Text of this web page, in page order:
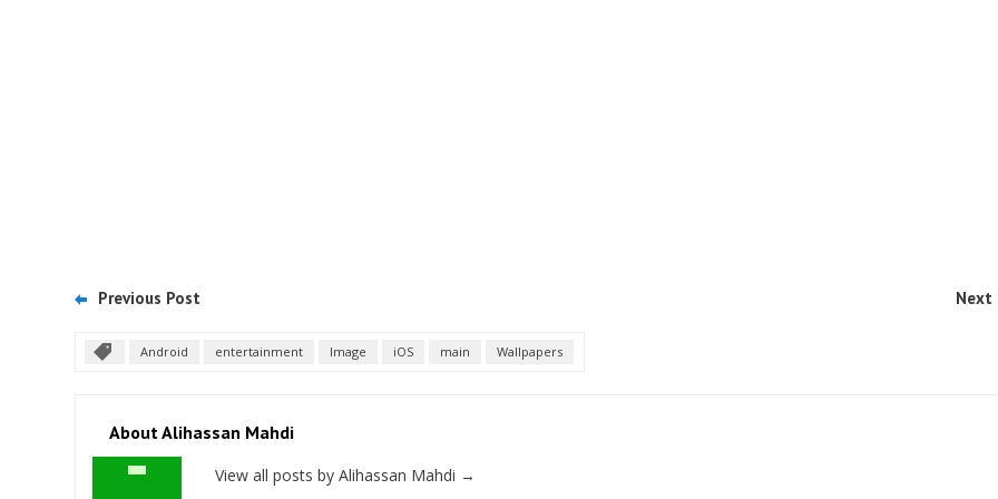
Previous Post Next
Android entertainment Image iOS main Wallpapers
About Alihassan Mahdi
View all posts by Alihassan Mahdi →